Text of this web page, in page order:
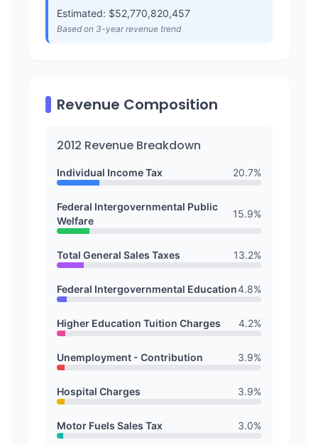
Estimated: $52,770,820,457
Based on 3-year revenue trend
Revenue Composition
2012 Revenue Breakdown
Individual Income Tax 20.7%
Federal Intergovernmental Public
Welfare
15.9%
Total General Sales Taxes 13.2%
Federal Intergovernmental Education4.8%
Higher Education Tuition Charges 4.2%
Unemployment - Contribution 3.9%
Hospital Charges 3.9%
Motor Fuels Sales Tax 3.0%